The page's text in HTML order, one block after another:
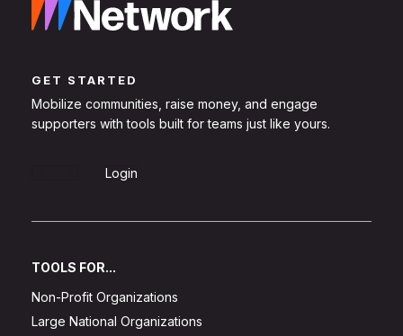
GET STARTED
Mobilize communities, raise money, and engage
supporters with tools built for teams just like yours.
Login
TOOLS FOR...
Non-Profit Organizations
Large National Organizations